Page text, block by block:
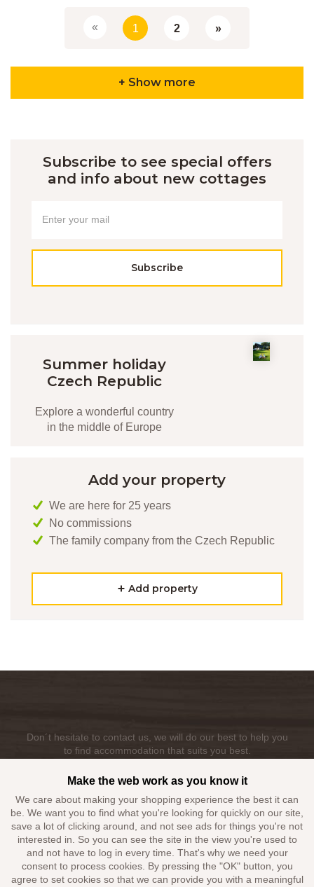
« 1 2 »
+ Show more
Subscribe to see special offers
and info about new cottages
Subscribe
Summer holiday
Czech Republic
Explore a wonderful country
in the middle of Europe
Add your property
We are here for 25 years
No commissions
The family company from the Czech Republic
Add property
Don´t hesitate to contact us, we will do our best to help you
to find accommodation that suits you best.
+420 603 223 732
booking@alkatravel.cz
Make the web work as you know it
We care about making your shopping experience the best it can
be. We want you to find what you're looking for quickly on our site,
save a lot of clicking around, and not see ads for things you're not
interested in. So you can see the site in the view you're used to
and not have to log in every time. That's why we need your
consent to process cookies. By pressing the "OK" button, you
agree to set cookies so that we can provide you with a meaningful